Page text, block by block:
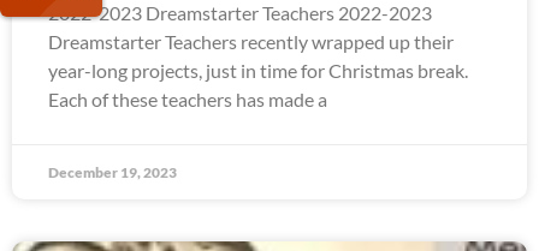
2022-2023 Dreamstarter Teachers 2022-2023
Dreamstarter Teachers recently wrapped up their
year-long projects, just in time for Christmas break.
Each of these teachers has made a
December 19, 2023